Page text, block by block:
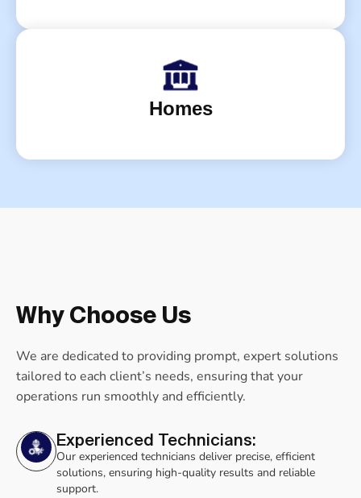
Homes
Why Choose Us
We are dedicated to providing prompt, expert solutions
tailored to each client’s needs, ensuring that your
operations run smoothly and efficiently.
Experienced Technicians:
Our experienced technicians deliver precise, efficient
solutions, ensuring high-quality results and reliable
support.